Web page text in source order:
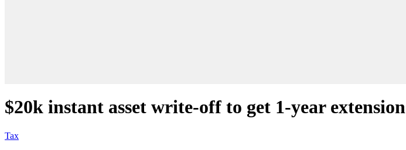
$20k instant asset write-off to get 1-year extension
Tax